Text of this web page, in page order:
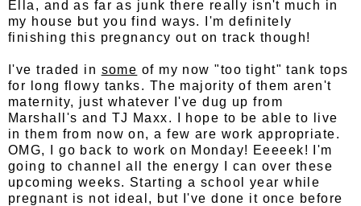
Ella, and as far as junk there really isn't much in
my house but you find ways. I'm definitely
finishing this pregnancy out on track though!
I've traded in some of my now "too tight" tank tops
for long flowy tanks. The majority of them aren't
maternity, just whatever I've dug up from
Marshall's and TJ Maxx. I hope to be able to live
in them from now on, a few are work appropriate.
OMG, I go back to work on Monday! Eeeeek! I'm
going to channel all the energy I can over these
upcoming weeks. Starting a school year while
pregnant is not ideal, but I've done it once before